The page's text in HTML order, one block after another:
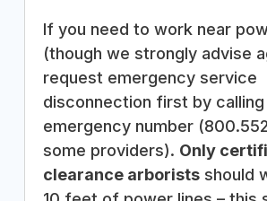
If you need to work near
(though we strongly advise
request emergency service
disconnection first by calling
emergency number
some providers). Only
clearance arboristsshould